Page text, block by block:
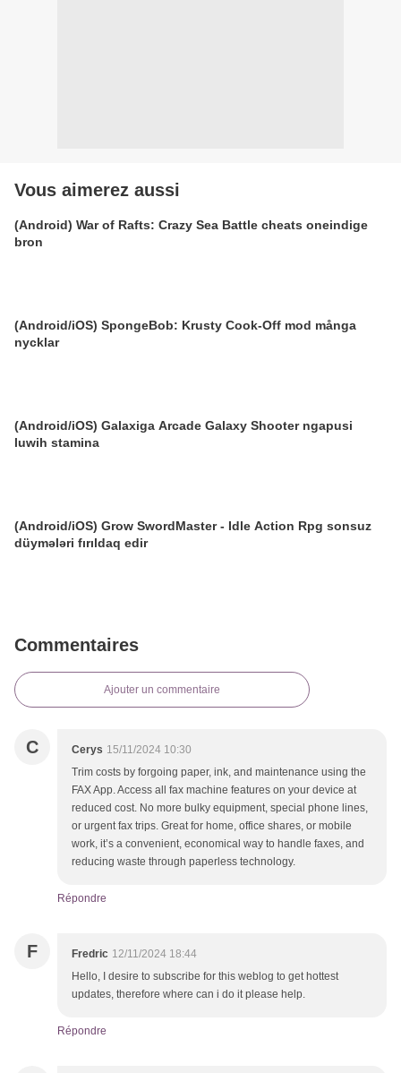
Vous aimerez aussi
(Android) War of Rafts: Crazy Sea Battle cheats oneindige
bron
(Android/iOS) SpongeBob: Krusty Cook-Off mod många
nycklar
(Android/iOS) Galaxiga Arcade Galaxy Shooter ngapusi
luwih stamina
(Android/iOS) Grow SwordMaster - Idle Action Rpg sonsuz
düymələri fırıldaq edir
Commentaires
Ajouter un commentaire
C Cerys 15/11/2024 10:30
Trim costs by forgoing paper, ink, and maintenance using the
FAX App. Access all fax machine features on your device at
reduced cost. No more bulky equipment, special phone lines,
or urgent fax trips. Great for home, office shares, or mobile
work, it’s a convenient, economical way to handle faxes, and
reducing waste through paperless technology.
Répondre
F Fredric 12/11/2024 18:44
Hello, I desire to subscribe for this weblog to get hottest
updates, therefore where can i do it please help.
Répondre